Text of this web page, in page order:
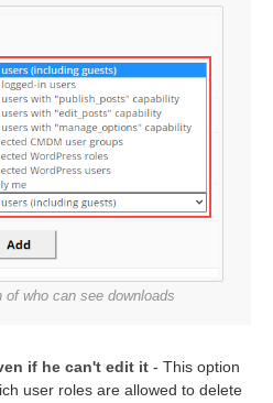
of who can see downloads
if he can't edit it - This option
user roles are allowed to delete